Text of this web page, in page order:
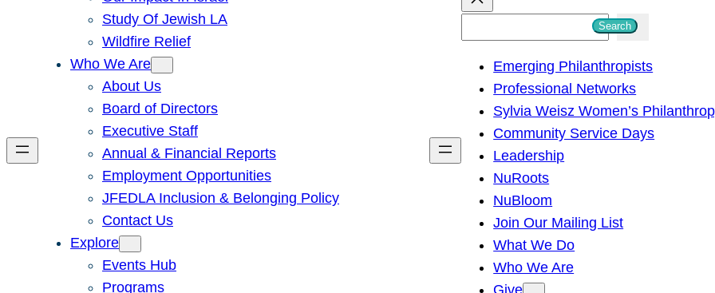
Study Of Jewish LA
Wildfire Relief
Who We Are
About Us
Board of Directors
Executive Staff
Annual & Financial Reports
Employment Opportunities
JFEDLA Inclusion & Belonging Policy
Contact Us
Explore
Events Hub
Programs
h
Search
Emerging Philanthropists
Professional Networks
Sylvia Weisz Women’s
Community Service Days
Leadership
NuRoots
NuBloom
Join Our Mailing List
What We Do
Who We Are
Give